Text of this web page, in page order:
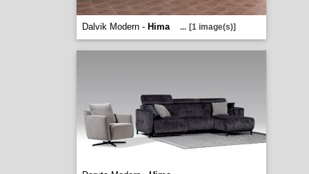
Dalvik Modern - Hima ... [1 image(s)]